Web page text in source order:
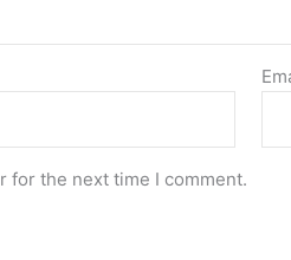
for the next time I comment.